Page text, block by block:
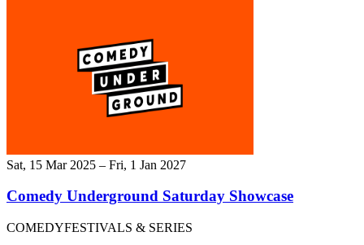
Sat, 15 Mar 2025 – Fri, 1 Jan 2027
Comedy Underground Saturday Showcase
COMEDYFESTIVALS & SERIES